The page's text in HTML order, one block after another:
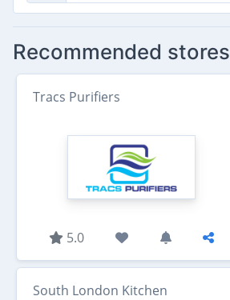
Recommended stores
Tracs Purifiers
5.0
South London Kitchen